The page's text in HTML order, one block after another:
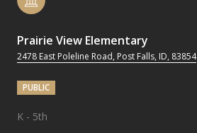
Prairie View Elementary
2478 East Poleline Road, Post Falls, ID, 83854
PUBLIC
K - 5th